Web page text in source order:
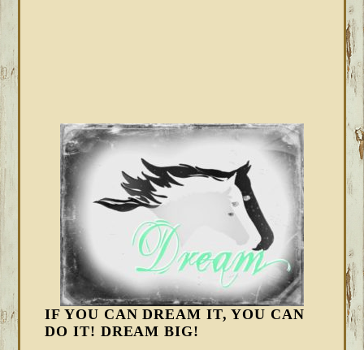
IF YOU CAN DREAM IT, YOU CAN
DO IT! DREAM BIG!